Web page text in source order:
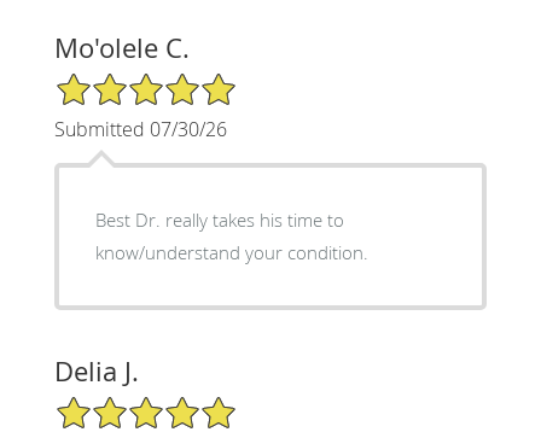
Mo'olele C.
5/5 Star Rating
Submitted 07/30/26
Best Dr. really takes his time to
know/understand your condition.
Delia J.
5/5 Star Rating